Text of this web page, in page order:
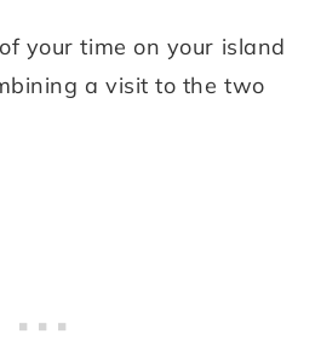
your time on your island
a visit to the two